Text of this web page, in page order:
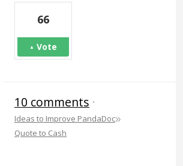
66
Vote
10 comments ·
Ideas to Improve PandaDoc»
Quote to Cash